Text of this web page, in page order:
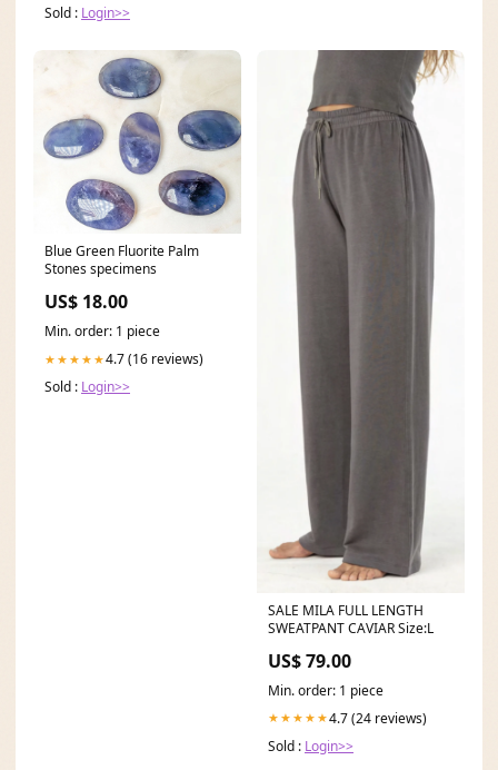
Sold : Login>>
Blue Green Fluorite Palm
Stones specimens
US$ 18.00
Min. order: 1 piece
★★★★★4.7 (16 reviews)
Sold : Login>>
SALE MILA FULL LENGTH
SWEATPANT CAVIAR Size:L
US$ 79.00
Min. order: 1 piece
★★★★★4.7 (24 reviews)
Sold : Login>>